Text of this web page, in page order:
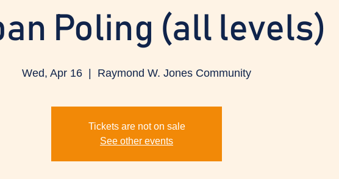
Poling (all levels)
Wed, Apr 16 Raymond W. Jones Community
Tickets are not on sale
See other events